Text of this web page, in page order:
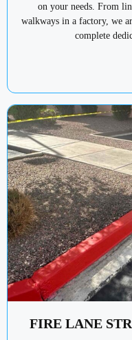
on your needs. From
walkways in a factory, we
complete
FIRE LANE